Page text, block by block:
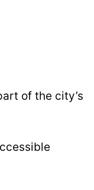
of the city’s